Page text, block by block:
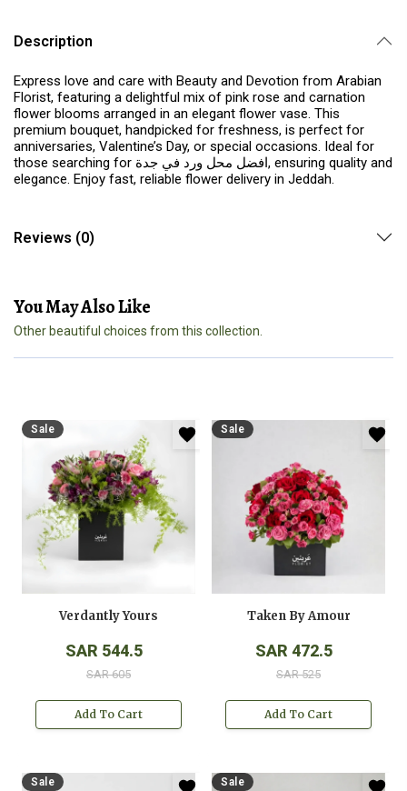
Description
Express love and care with Beauty and Devotion from Arabian
Florist, featuring a delightful mix of pink rose and carnation
flower blooms arranged in an elegant flower vase. This
premium bouquet, handpicked for freshness, is perfect for
anniversaries, Valentine’s Day, or special occasions. Ideal for
those searching for افضل محل ورد في جدة, ensuring quality and
elegance. Enjoy fast, reliable flower delivery in Jeddah.
Reviews (0)
You May Also Like
Other beautiful choices from this collection.
Sale
Verdantly Yours
SAR 544.5
SAR 605
Add To Cart
Sale
Taken By Amour
SAR 472.5
SAR 525
Add To Cart
Sale Sale